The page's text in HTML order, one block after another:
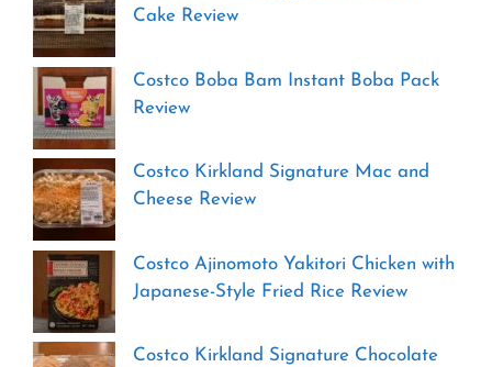
Cake Review
Costco Boba Bam Instant Boba Pack
Review
Costco Kirkland Signature Mac and
Cheese Review
Costco Ajinomoto Yakitori Chicken with
Japanese-Style Fried Rice Review
Costco Kirkland Signature Chocolate